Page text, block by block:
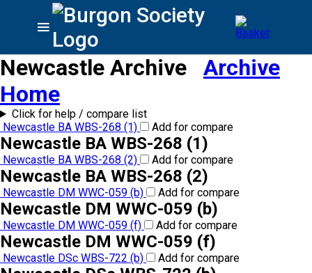
Newcastle Archive Archive
Home
Click for help / compare list
Newcastle BA WBS-268 (1)
Add for compare
Newcastle BA WBS-268 (1)
Newcastle BA WBS-268 (2) Add for compare
Newcastle BA WBS-268 (2)
Newcastle DM WWC-059 (b) Add for compare
Newcastle DM WWC-059 (b)
Newcastle DM WWC-059 (f) Add for compare
Newcastle DM WWC-059 (f)
Newcastle DSc WBS-722 (b) Add for compare